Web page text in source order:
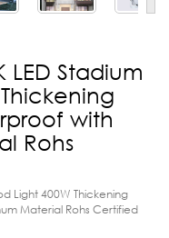
LED Stadium
with
Rohs
Light 400W Thickening
Material Rohs Certified